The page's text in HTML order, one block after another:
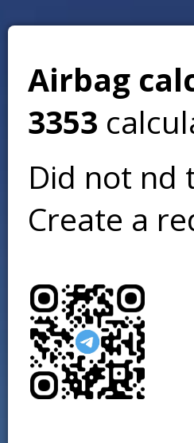
Airbag
3353
Did not
Create a